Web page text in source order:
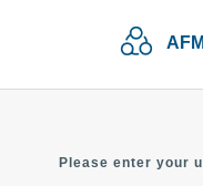
Please enter your